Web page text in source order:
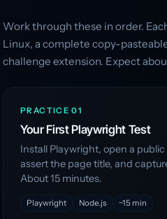
Work through these in order.
Linux, a complete copy-
challenge extension. Expect
PRACTICE 01
Your First Playwright Test
Install Playwright, open a
assert the page title, and
About 15 minutes.
Playwright Node.js ~15 min